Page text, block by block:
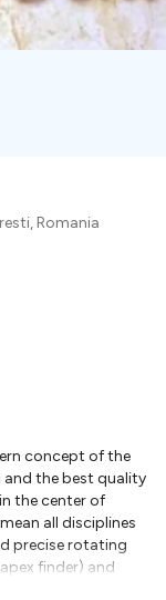
Romania
concept of the
the best quality
the center of
all disciplines
precise rotating
finder) and
the